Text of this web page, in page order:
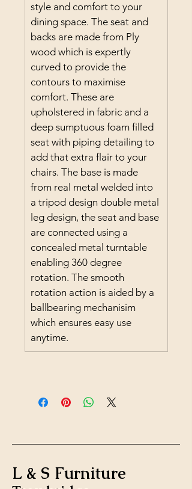
style and comfort to your
dining space. The seat and
backs are made from Ply
wood which is expertly
curved to provide the
contours to maximise
comfort. These are
upholstered in fabric and a
deep sumptuous foam filled
seat with piping detailing to
add that extra flair to your
chairs. The base is made
from real metal welded into
a tripod design double metal
leg design, the seat and base
are connected using a
concealed metal turntable
enabling 360 degree
rotation. The smooth
rotation action is aided by a
ballbearing mechanisim
which ensures easy use
anytime.
L & S Furniture